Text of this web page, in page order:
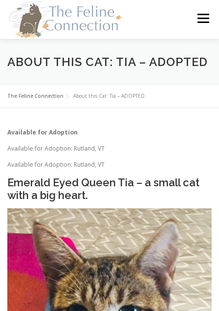
content
Menu
HOME CATS DONATE VOLUNTEER
FOSTER ABOUT US
ABOUT THIS CAT: TIA – ADOPTED
The Feline Connection About this Cat: Tia – ADOPTED
Available for Adoption
Available for Adoption: Rutland, VT
Available for Adoption: Rutland, VT
Emerald Eyed Queen Tia – a small cat
with a big heart.